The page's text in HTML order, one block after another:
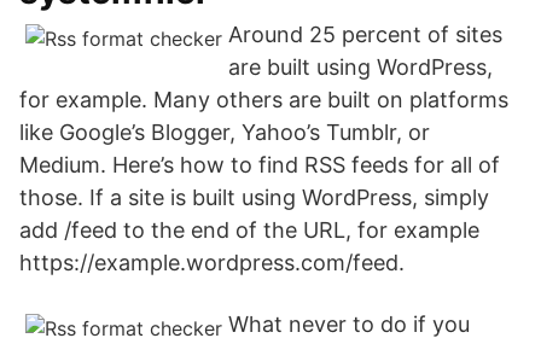
Around 25 percent of sites
are built using WordPress,
for example. Many others are built on platforms
like Google’s Blogger, Yahoo’s Tumblr, or
Medium. Here’s how to find RSS feeds for all of
those. If a site is built using WordPress, simply
add /feed to the end of the URL, for example
https://example.wordpress.com/feed.
What never to do if you